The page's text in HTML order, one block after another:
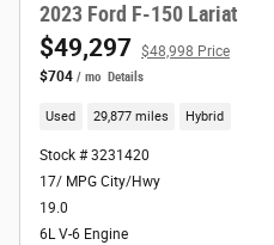
2023 Ford F-150 Lariat
$49,297 $48,998 Price
$704 / mo Details
Used 29,877 miles Hybrid
Stock # 3231420
17/ MPG City/Hwy
19.0
6L V-6 Engine